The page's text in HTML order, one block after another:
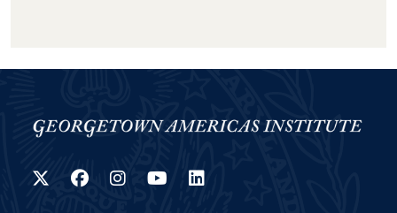
Twitter
Facebook
Instagram
YouTube